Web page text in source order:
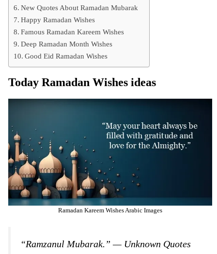
New Quotes About Ramadan Mubarak
Happy Ramadan Wishes
Famous Ramadan Kareem Wishes
Deep Ramadan Month Wishes
Good Eid Ramadan Wishes
Today Ramadan Wishes ideas
Ramadan Kareem Wishes Arabic Images
“Ramzanul Mubarak.” — Unknown Quotes